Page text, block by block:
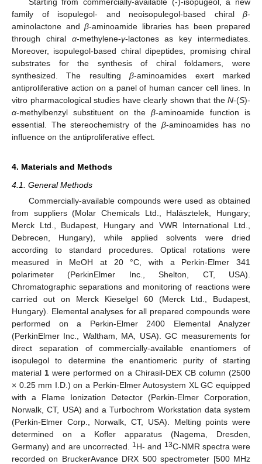
family of isopulegol- and neoisopulegol-based chiral β-
aminolactone and β-aminoamide libraries has been prepared
through chiral α-methylene-γ-lactones as key intermediates.
Moreover, isopulegol-based chiral dipeptides, promising chiral
substrates for the synthesis of chiral foldamers, were
synthesized. The resultingβ-aminoamides exert marked
antiproliferative action on a panel of human cancer cell lines. In
vitro pharmacological studies have clearly shown that the N-(S)-
α-methylbenzyl substituent on theβ-aminoamide function is
essential. The stereochemistry of the β-aminoamides has no
influence on the antiproliferative effect.
4. Materials and Methods
4.1. General Methods
Commercially-available compounds were used as obtained
from suppliers (Molar Chemicals Ltd., Halásztelek, Hungary;
Merck Ltd., Budapest, Hungary and VWR International Ltd.,
Debrecen, Hungary), while applied solvents were dried
according to standard procedures. Optical rotations were
measured in MeOH at 20 °C, with a Perkin-Elmer 341
polarimeter (PerkinElmer Inc., Shelton, CT, USA).
Chromatographic separations and monitoring of reactions were
carried out on Merck Kieselgel 60 (Merck Ltd., Budapest,
Hungary). Elemental analyses for all prepared compounds were
performed on a Perkin-Elmer 2400 Elemental Analyzer
(PerkinElmer Inc., Waltham, MA, USA). GC measurements for
direct separation of commercially-available enantiomers of
isopulegol to determine the enantiomeric purity of starting
material 1 were performed on a Chirasil-DEX CB column (2500
× 0.25 mm I.D.) on a Perkin-Elmer Autosystem XL GC equipped
with a Flame Ionization Detector (Perkin-Elmer Corporation,
Norwalk, CT, USA) and a Turbochrom Workstation data system
(Perkin-Elmer Corp., Norwalk, CT, USA). Melting points were
determined on a Kofler apparatus (Nagema, Dresden,
Germany) and are uncorrected.
1H- and 13C-NMR spectra were
recorded on BruckerAvance DRX 500 spectrometer [500 MHz